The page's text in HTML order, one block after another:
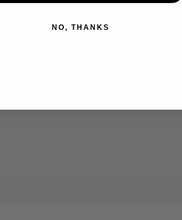
comfort without compromise,
ultra‑soft, breathable
cut — tailored yet relaxed
NO, THANKS